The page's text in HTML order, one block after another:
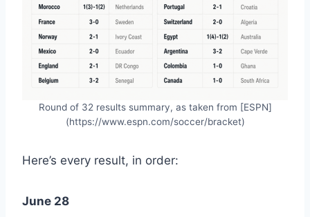
Round of 32 results summary, as taken from [ESPN]
(https://www.espn.com/soccer/bracket)
Here’s every result, in order:
June 28